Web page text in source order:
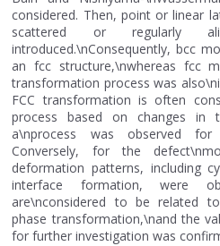
considered. Then, point or linear
scattered or regularly
introduced.\nConsequently, bcc
an fcc structure,\nwhereas fcc
transformation process was
FCC transformation is often
process based on changes in
a\nprocess was observed
Conversely, for the
deformation patterns, including
interface formation, were
are\nconsidered to be related
phase transformation,\nand the
for further investigation was